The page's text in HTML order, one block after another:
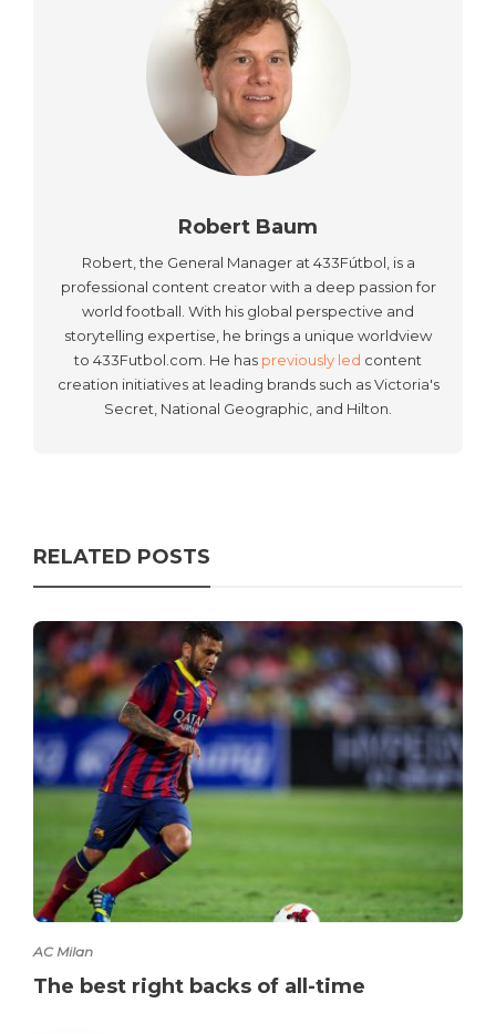
Robert Baum
Robert, the General Manager at 433Fútbol, is a
professional content creator with a deep passion for
world football. With his global perspective and
storytelling expertise, he brings a unique worldview
to 433Futbol.com. He has previously led content
creation initiatives at leading brands such as Victoria's
Secret, National Geographic, and Hilton.
RELATED POSTS
AC Milan
The best right backs of all-time